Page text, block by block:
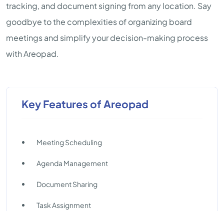
tracking, and document signing from any location. Say
goodbye to the complexities of organizing board
meetings and simplify your decision-making process
with Areopad.
Key Features of Areopad
Meeting Scheduling
Agenda Management
Document Sharing
Task Assignment